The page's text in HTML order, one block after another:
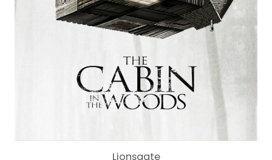
Lionsgate